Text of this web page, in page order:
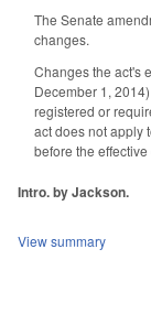
The Senate
changes.
Changes the act's
December 1,
registered or
act does not apply
before the
Intro. by Jackson.
View summary